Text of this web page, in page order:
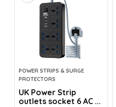
POWER STRIPS & SURGE
PROTECTORS
UK Power Strip
outlets socket 6 AC ...